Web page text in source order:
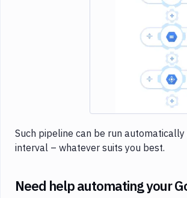
Such pipeline can be run
interval – whatever suits you best.
Need help automating your